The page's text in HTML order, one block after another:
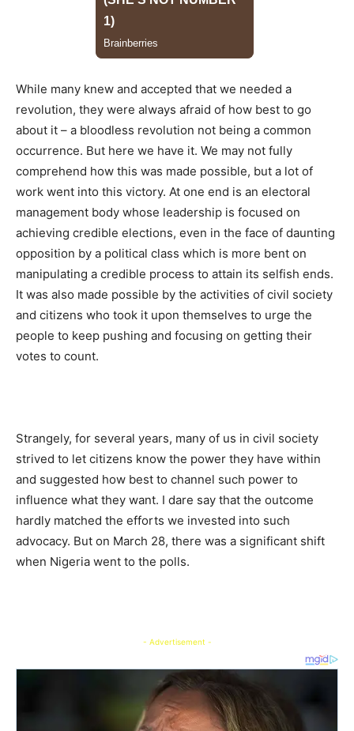
While many knew and accepted that we needed a
revolution, they were always afraid of how best to go
about it – a bloodless revolution not being a common
occurrence. But here we have it. We may not fully
comprehend how this was made possible, but a lot of
work went into this victory. At one end is an electoral
management body whose leadership is focused on
achieving credible elections, even in the face of daunting
opposition by a political class which is more bent on
manipulating a credible process to attain its selfish ends.
It was also made possible by the activities of civil society
and citizens who took it upon themselves to urge the
people to keep pushing and focusing on getting their
votes to count.
Strangely, for several years, many of us in civil society
strived to let citizens know the power they have within
and suggested how best to channel such power to
influence what they want. I dare say that the outcome
hardly matched the efforts we invested into such
advocacy. But on March 28, there was a significant shift
when Nigeria went to the polls.
- Advertisement -